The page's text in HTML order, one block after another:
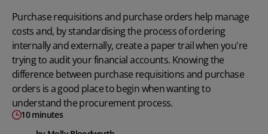
Purchase requisitions and purchase orders help manage
costs and, by standardising the process of ordering
internally and externally, create a paper trail when you're
trying to audit your financial accounts. Knowing the
difference between purchase requisitions and purchase
orders is a good place to begin when wanting to
understand the procurement process.
10 minutes